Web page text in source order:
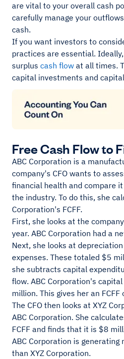
are vital to your overall cash
carefully manage your
cash.
If you want investors to
practices are essential.
surplus cash flow at all times.
capital investments and
Free Cash Flow to
ABC Corporation is a
company's CFO wants to
financial health and compare
the industry. To do this, she
Corporation's FCFF.
First, she looks at the
year. ABC Corporation had a
Next, she looks at
expenses. These totaled $5
she subtracts capital
flow. ABC Corporation's
million. This gives her an
The CFO then looks at XYZ
ABC Corporation. She
FCFF and finds that it is $8
ABC Corporation is generating
than XYZ Corporation.